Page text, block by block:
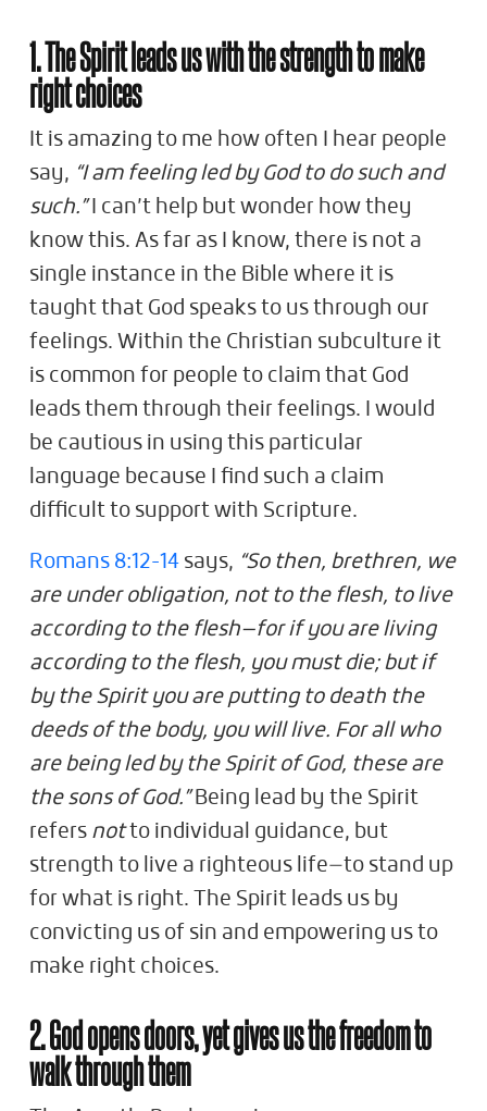
1. The Spirit leads us with the strength to make
right choices
It is amazing to me how often I hear people
say, “I am feeling led by God to do such and
such.”I can’t help but wonder how they
know this. As far as I know, there is not a
single instance in the Bible where it is
taught that God speaks to us through our
feelings. Within the Christian subculture it
is common for people to claim that God
leads them through their feelings. I would
be cautious in using this particular
language because I find such a claim
difficult to support with Scripture.
Romans 8:12-14 says, “So then, brethren, we
are under obligation, not to the flesh, to live
according to the flesh—for if you are living
according to the flesh, you must die; but if
by the Spirit you are putting to death the
deeds of the body, you will live. For all who
are being led by the Spirit of God, these are
the sons of God.” Being lead by the Spirit
refers notto individual guidance, but
strength to live a righteous life—to stand up
for what is right. The Spirit leads us by
convicting us of sin and empowering us to
make right choices.
2. God opens doors, yet gives us the freedom to
walk through them